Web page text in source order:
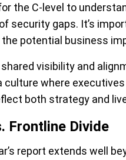
the C-level to
security gaps. It’s
potential business
visibility and
culture where
both strategy and
Frontline Divide
report extends well